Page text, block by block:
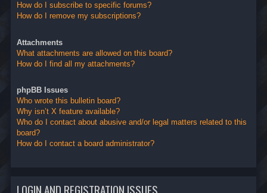
How do I subscribe to specific forums?
How do I remove my subscriptions?
Attachments
What attachments are allowed on this board?
How do I find all my attachments?
phpBB Issues
Who wrote this bulletin board?
Why isn’t X feature available?
Who do I contact about abusive and/or legal matters related to this
board?
How do I contact a board administrator?